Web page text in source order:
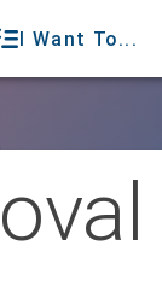
I Want To...